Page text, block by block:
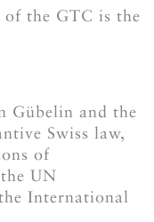
of the GTC is the
Gübelin and the
Swiss law,
of
UN
International